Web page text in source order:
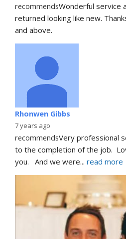
recommendsWonderful service
returned looking like new.
and above.
Rhonwen Gibbs
7 years ago
recommendsVery professional
to the completion of the job.
you.   And we were... read more